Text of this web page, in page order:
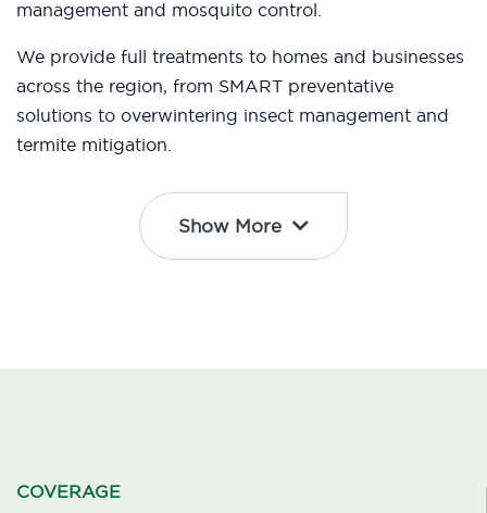
management and mosquito control.
We provide full treatments to homes and businesses
across the region, from SMART preventative
solutions to overwintering insect management and
termite mitigation.
Show More
COVERAGE